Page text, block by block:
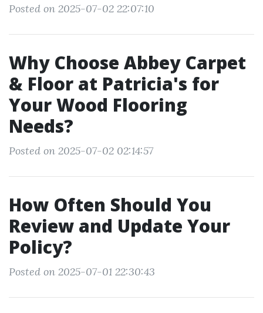
Posted on 2025-07-02 22:07:10
Why Choose Abbey Carpet
& Floor at Patricia's for
Your Wood Flooring
Needs?
Posted on 2025-07-02 02:14:57
How Often Should You
Review and Update Your
Policy?
Posted on 2025-07-01 22:30:43